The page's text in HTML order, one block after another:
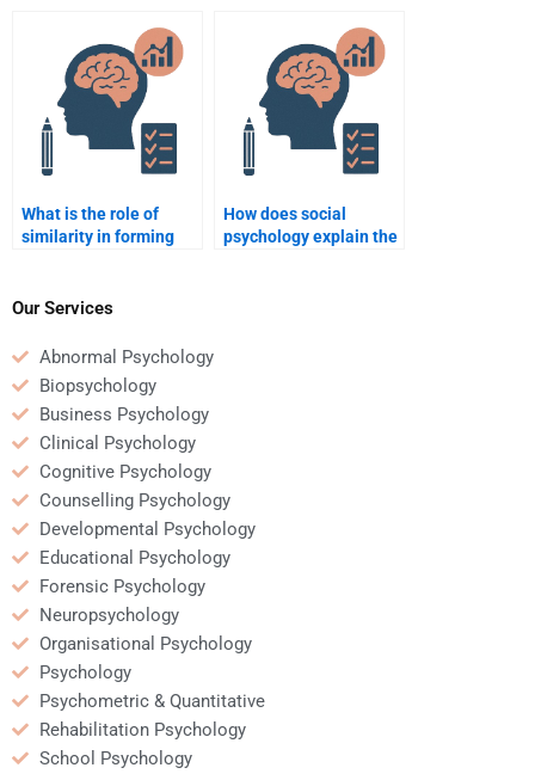
What is the role of
similarity in forming
How does social
psychology explain the
Our Services
Abnormal Psychology
Biopsychology
Business Psychology
Clinical Psychology
Cognitive Psychology
Counselling Psychology
Developmental Psychology
Educational Psychology
Forensic Psychology
Neuropsychology
Organisational Psychology
Psychology
Psychometric & Quantitative
Rehabilitation Psychology
School Psychology